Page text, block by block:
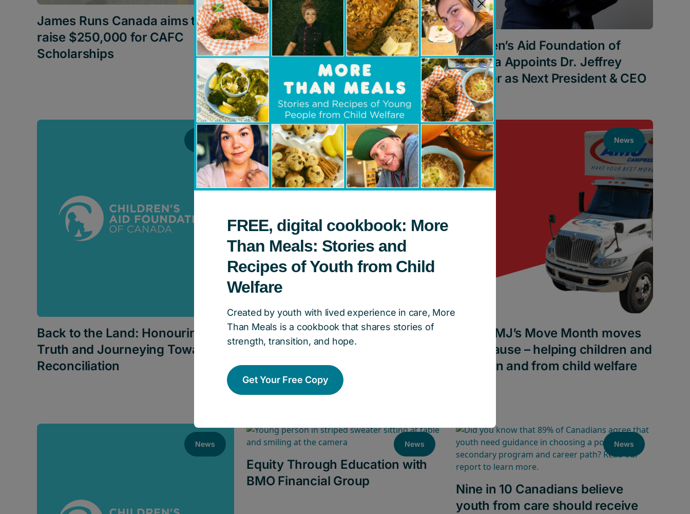
James Runs Canada aims to
raise $250,000 for CAFC
Scholarships
for 40th Teddy Bear Affair Gala
Children’s Aid Foundation of
Canada Appoints Dr. Jeffrey
Schiffer as Next President & CEO
News
Back to the Land: Honouring
Truth and Journeying Towards
Reconciliation
News
Announcing the Retirement of
Valerie McMurtry, President &
CEO of Children’s Aid Foundation
of Canada
News
How AMJ’s Move Month moves
for a cause – helping children and
youth in and from child welfare
News News
Equity Through Education with
BMO Financial Group
News
Nine in 10 Canadians believe
youth from care should receive
FREE, digital cookbook: More
Than Meals: Stories and
Recipes of Youth from Child
Welfare
Created by youth with lived experience in care, More
Than Meals is a cookbook that shares stories of
strength, transition, and hope.
Get Your Free Copy